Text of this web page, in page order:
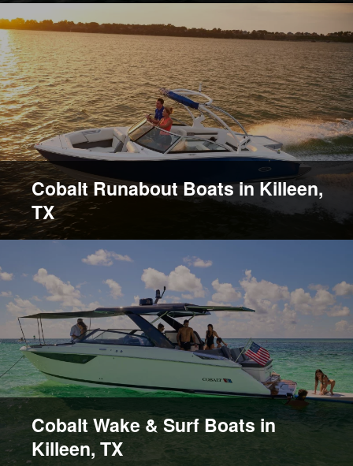
Cobalt Runabout Boats in Killeen,
TX
Cobalt Wake & Surf Boats in
Killeen, TX